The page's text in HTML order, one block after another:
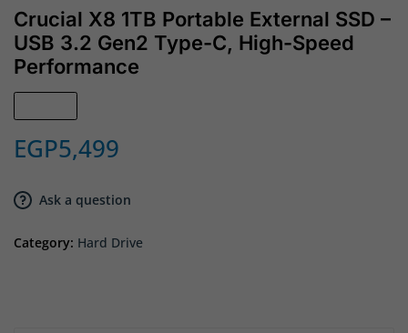
Crucial X8 1TB Portable External SSD –
USB 3.2 Gen2 Type-C, High-Speed
Performance
EGP5,499
Ask a question
Category: Hard Drive